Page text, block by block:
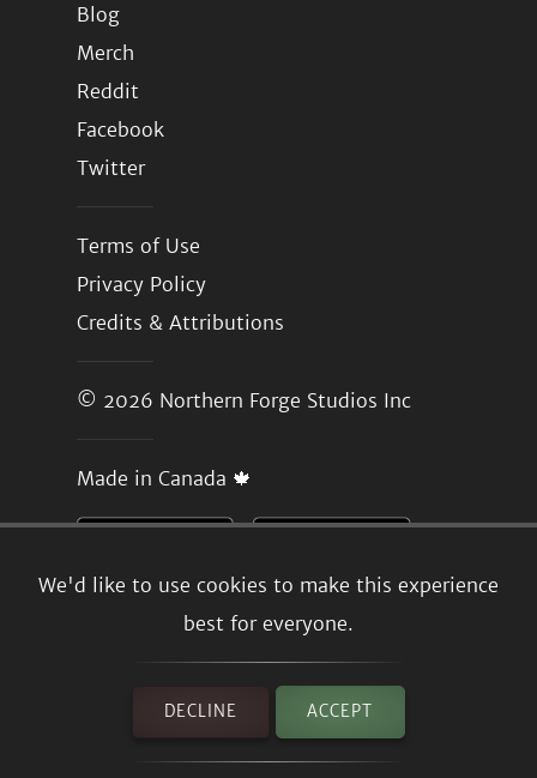
We'd like to use cookies to make this experience
best for everyone.
DECLINE ACCEPT
Blog
Merch
Reddit
Facebook
Twitter
Terms of Use
Privacy Policy
Credits & Attributions
© 2026 Northern Forge Studios Inc
Made in Canada 🍁